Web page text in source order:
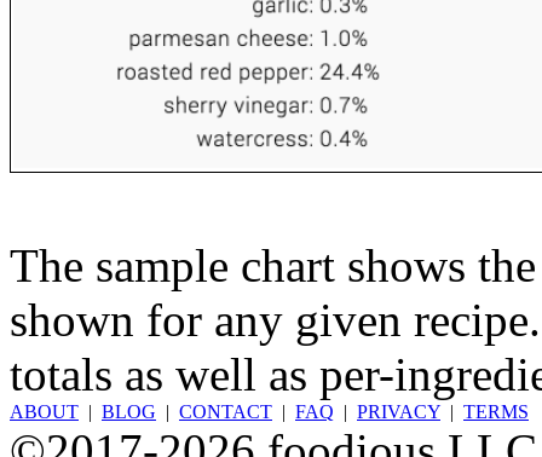
The sample chart shows
shown for any given
totals as well as per-
ABOUT | BLOG | CONTACT | FAQ | PRIVACY | TERMS